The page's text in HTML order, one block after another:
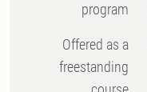
program
Offered as a
freestanding